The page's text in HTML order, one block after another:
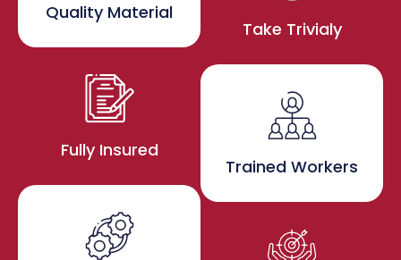
Quality Material
Fully Insured
Take Trivialy
Trained Workers